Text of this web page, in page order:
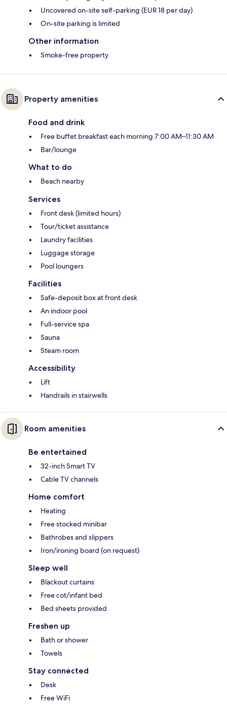
Uncovered on-site self-parking (EUR 18 per day)
On-site parking is limited
Other information
Smoke-free property
Property amenities
Food and drink
Free buffet breakfast each morning 7:00 AM–11:30 AM
Bar/lounge
What to do
Beach nearby
Services
Front desk (limited hours)
Tour/ticket assistance
Laundry facilities
Luggage storage
Pool loungers
Facilities
Safe-deposit box at front desk
An indoor pool
Full-service spa
Sauna
Steam room
Accessibility
Lift
Handrails in stairwells
Room amenities
Be entertained
32-inch Smart TV
Cable TV channels
Home comfort
Heating
Free stocked minibar
Bathrobes and slippers
Iron/ironing board (on request)
Sleep well
Blackout curtains
Free cot/infant bed
Bed sheets provided
Freshen up
Bath or shower
Towels
Stay connected
Desk
Free WiFi